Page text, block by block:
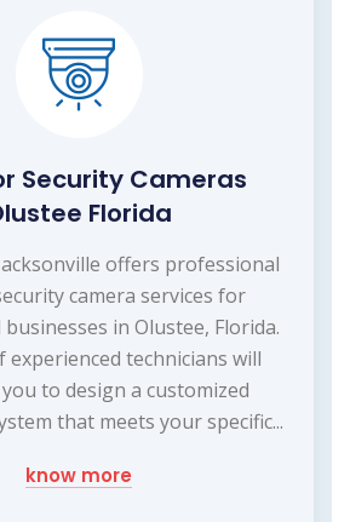
Security Cameras
Florida
offers professional
camera services for
in Olustee, Florida.
experienced technicians will
to design a customized
that meets your specific...
know more